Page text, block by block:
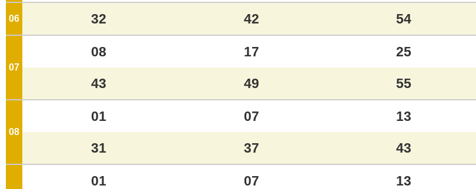
06 32 42 54
07 o'clock
08 17 25
43 49 55
08 o'clock
01 07 13
31 37 43
01 07 13